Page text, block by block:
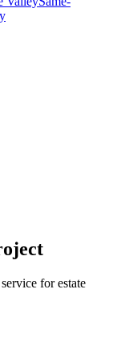
for estate